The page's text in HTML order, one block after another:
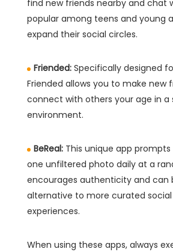
find new friends nearby and chat
popular among teens and young
expand their social circles.
Friended: Specifically designed
Friended allows you to make new
connect with others your age in a
environment.
BeReal: This unique app
one unfiltered photo daily at a
encourages authenticity and can
alternative to more curated
experiences.
When using these apps, always